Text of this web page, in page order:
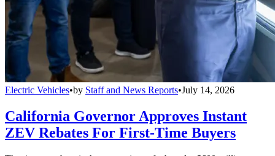
Electric Vehicles•by Staff and News Reports•July 14, 2026
California Governor Approves Instant
ZEV Rebates For First-Time Buyers